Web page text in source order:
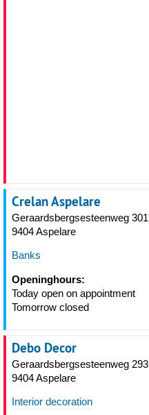
Crelan Aspelare
Geraardsbergsesteenweg 301
9404 Aspelare
Banks
Openinghours:
Today open on appointment
Tomorrow closed
Debo Decor
Geraardsbergsesteenweg 293
9404 Aspelare
Interior decoration